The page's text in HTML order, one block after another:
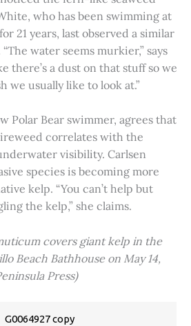
who has been swimming at
21 years, last observed a similar
water seems murkier,” says
there’s a dust on that stuff so we
we usually like to look at.”
Polar Bear swimmer, agrees that
correlates with the
visibility. Carlsen
species is becoming more
kelp. “You can’t help but
the kelp,” she claims.
covers giant kelp in the
Beach Bathhouse on May 14,
Press)
G0064927 copy